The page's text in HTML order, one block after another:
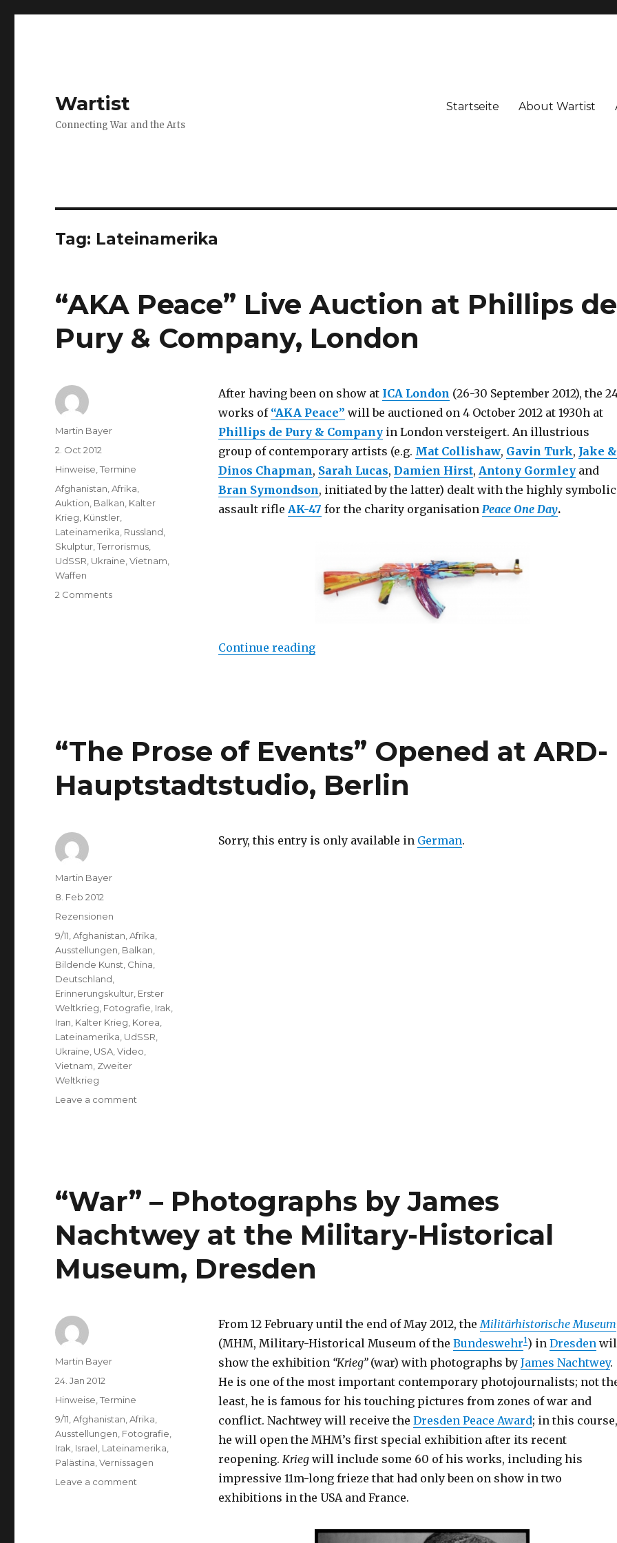
Wartist
Connecting War and the Arts
Startseite About Wartist
Tag: Lateinamerika
“AKA Peace” Live Auction at Phillips de
Pury & Company, London
After having been on show at ICA London (26-30 September 2012), the
works of “AKA Peace” will be auctioned on 4 October 2012 at 1930h at
Phillips de Pury & Companyin London versteigert. An illustrious
group of contemporary artists (e.g. Mat Collishaw, Gavin Turk, Jake &
Dinos Chapman, Sarah Lucas, Damien Hirst, Antony Gormleyand
Bran Symondson, initiated by the latter) dealt with the highly symbolic
assault rifle AK-47 for the charity organisation Peace One Day.
Continue reading““AKA Peace” Live Auction at Phillips de Pury &
Author
Martin Bayer
Posted
on
2. Oct 2012
Categories
Hinweise ,Termine
Tags
Afghanistan ,Afrika
Auktion Balkan Kalter
Krieg Künstler
Lateinamerika Russland
Skulptur ,Terrorismus
UdSSR Ukraine ,Vietnam
Waffen
2 Commentson
London
“The Prose of Events” Opened at ARD-
Hauptstadtstudio, Berlin
Sorry, this entry is only available in German.
Author
Martin Bayer
Posted
8. Feb 2012
Categories
Rezensionen
Tags
9/11 ,Afghanistan ,Afrika
Ausstellungen Balkan
Bildende Kunst China
Deutschland
Erinnerungskultur Erster
Weltkrieg Fotografie Irak
Iran Kalter Krieg Korea
Lateinamerika UdSSR
Ukraine USA ,Video
Vietnam Zweiter
Weltkrieg
Leave a comment
ARD-
Hauptstadtstudio,
Berlin
“War” – Photographs by James
Nachtwey at the Military-Historical
Museum, Dresden
From 12 February until the end of May 2012, the Militärhistorische Museum
(MHM, Military-Historical Museum of the Bundeswehr1) in Dresden
show the exhibition “Krieg”(war) with photographs by James Nachtwey.
He is one of the most important contemporary photojournalists; not
least, he is famous for his touching pictures from zones of war and
conflict. Nachtwey will receive the Dresden Peace Award; in this course,
he will open the MHM’s first special exhibition after its recent
reopening. Krieg will include some 60 of his works, including his
impressive 11m-long frieze that had only been on show in two
exhibitions in the USA and France.
Author
Martin Bayer
Posted
on
24. Jan 2012
Categories
Hinweise ,Termine
Tags
9/11 ,Afghanistan ,Afrika
Ausstellungen Fotografie
Irak Israel Lateinamerika
Palästina ,Vernissagen
Leave a comment